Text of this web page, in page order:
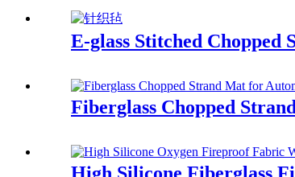
E-glass Stitched Chopped
Fiberglass Chopped